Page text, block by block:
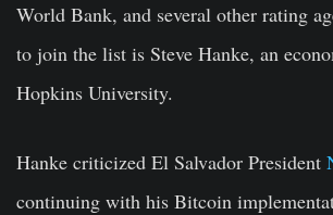
World Bank, and several other rating
to join the list is Steve Hanke, an
Hopkins University.
Hanke criticized El Salvador President
continuing with his Bitcoin